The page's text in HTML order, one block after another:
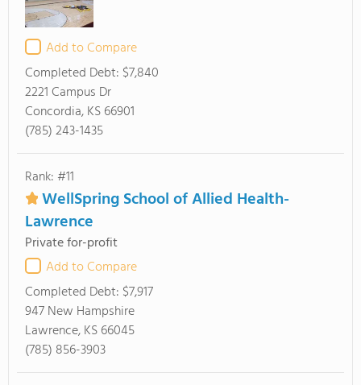
Add to Compare
Completed Debt: $7,840
2221 Campus Dr
Concordia, KS 66901
(785) 243-1435
Rank: #11
WellSpring School of Allied Health-
Lawrence
Private for-profit
Add to Compare
Completed Debt: $7,917
947 New Hampshire
Lawrence, KS 66045
(785) 856-3903